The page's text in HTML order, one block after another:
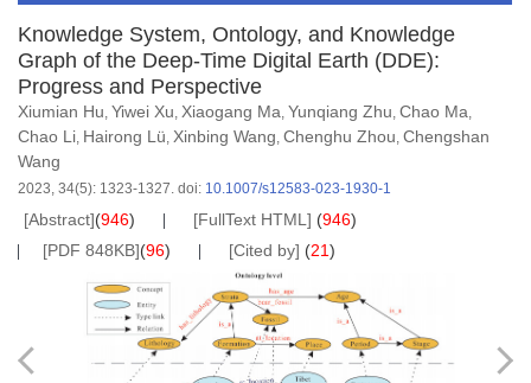
Knowledge System, Ontology, and Knowledge
Graph of the Deep-Time Digital Earth (DDE):
Progress and Perspective
Xiumian Hu, Yiwei Xu, Xiaogang Ma, Yunqiang Zhu, Chao Ma,
Chao Li, Hairong Lü, Xinbing Wang, Chenghu Zhou, Chengshan
Wang
2023, 34(5): 1323-1327. doi: 10.1007/s12583-023-1930-1
[Abstract](946) [FullText HTML] (946)
[PDF 848KB](96) [Cited by] (21)